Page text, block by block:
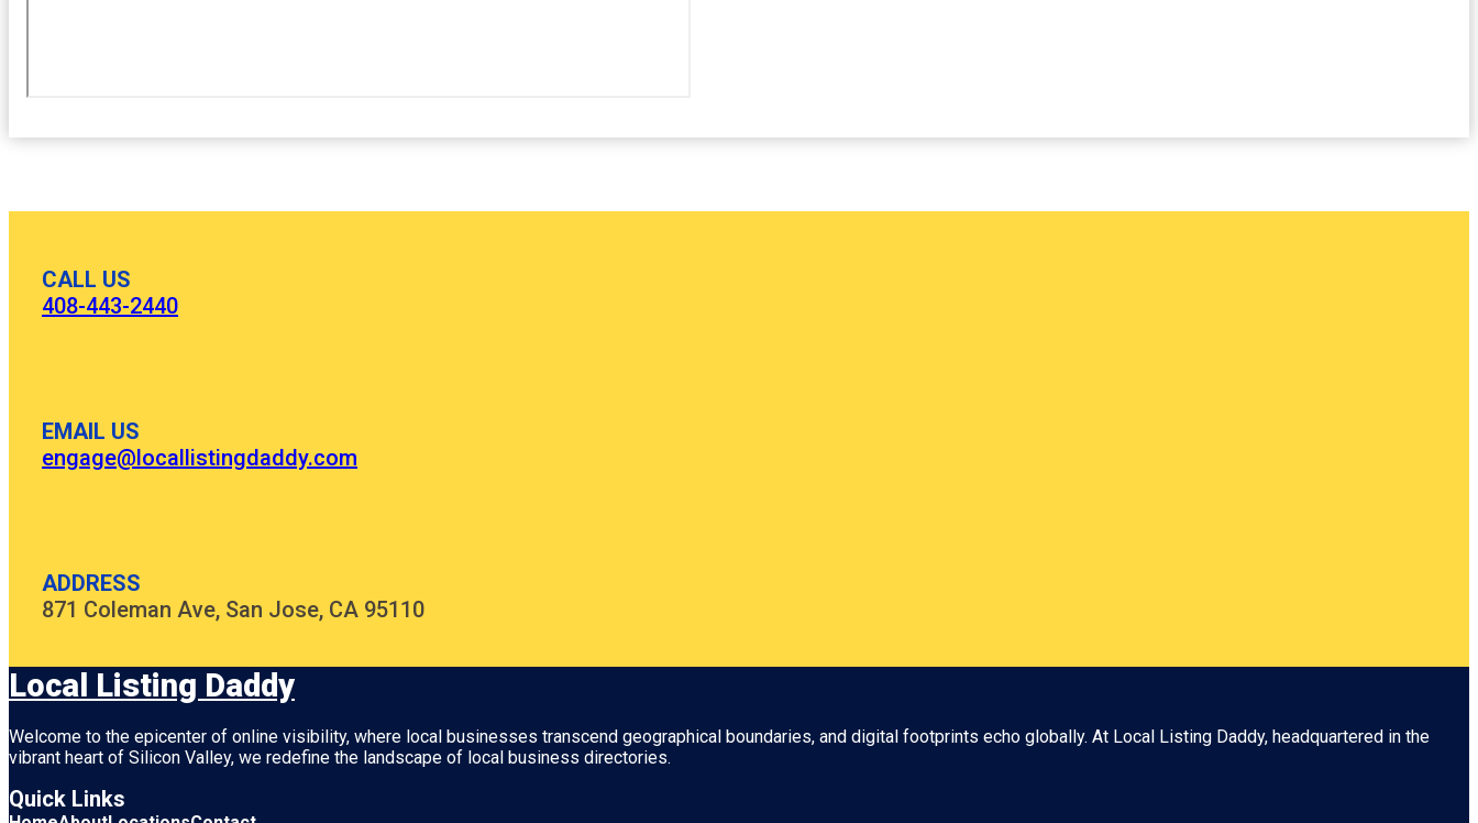
CALL US
408-443-2440
EMAIL US
engage@locallistingdaddy.com
ADDRESS
871 Coleman Ave, San Jose, CA 95110
Local Listing Daddy
Welcome to the epicenter of online visibility, where local businesses transcend geographical boundaries, and digital footprints echo globally. At Local Listing Daddy, headquartered in the
vibrant heart of Silicon Valley, we redefine the landscape of local business directories.
Quick Links